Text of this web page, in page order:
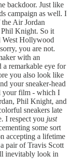
backdoor. Just like
campaign as well. I
Air Jordan
Phil Knight. So it
West Hollywood
you are not.
with an
remarkable eye for
you also look like
your sneaker-head
your film - which I
Phil Knight, and
sneakers late
I respect you just
some sort
accepting a lifetime
pair of Travis Scott
inevitably look in